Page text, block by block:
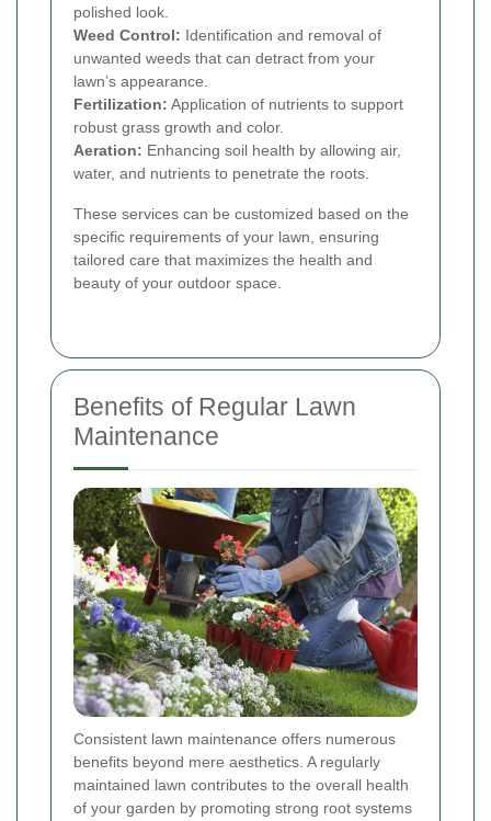
polished look.
Weed Control: Identification and removal of
unwanted weeds that can detract from your
lawn’s appearance.
Fertilization: Application of nutrients to support
robust grass growth and color.
Aeration: Enhancing soil health by allowing air,
water, and nutrients to penetrate the roots.
These services can be customized based on the
specific requirements of your lawn, ensuring
tailored care that maximizes the health and
beauty of your outdoor space.
Benefits of Regular Lawn
Maintenance
Consistent lawn maintenance offers numerous
benefits beyond mere aesthetics. A regularly
maintained lawn contributes to the overall health
of your garden by promoting strong root systems